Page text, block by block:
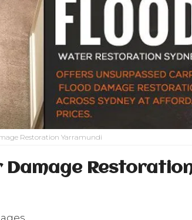
Restoration Yarramundi
Damage